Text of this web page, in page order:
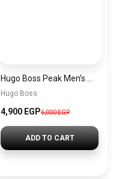
Hugo Boss
4,900 EGP6,000 EGP
ADD TO CART